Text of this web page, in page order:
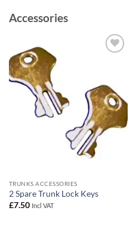
Accessories
TRUNKS ACCESSORIES
2 Spare Trunk Lock Keys
£7.50 Incl VAT